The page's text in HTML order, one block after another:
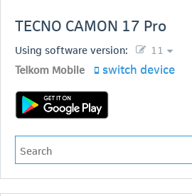
TECNO CAMON 17 Pro
Using software version:
11
Telkom Mobile
switch device